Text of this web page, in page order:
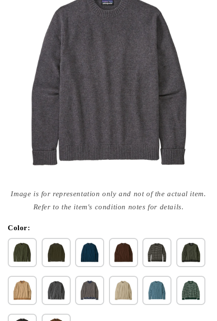
media
{{
modal
Image is for representation only and not of the actual item.
Refer to the item's condition notes for details.
Color: